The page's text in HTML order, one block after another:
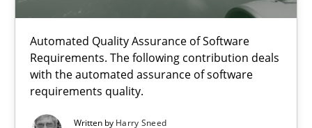
Automated Quality Assurance of Software
Requirements. The following contribution deals
with the automated assurance of software
requirements quality.
Written by Harry Sneed
30.07.2014
21 minutes